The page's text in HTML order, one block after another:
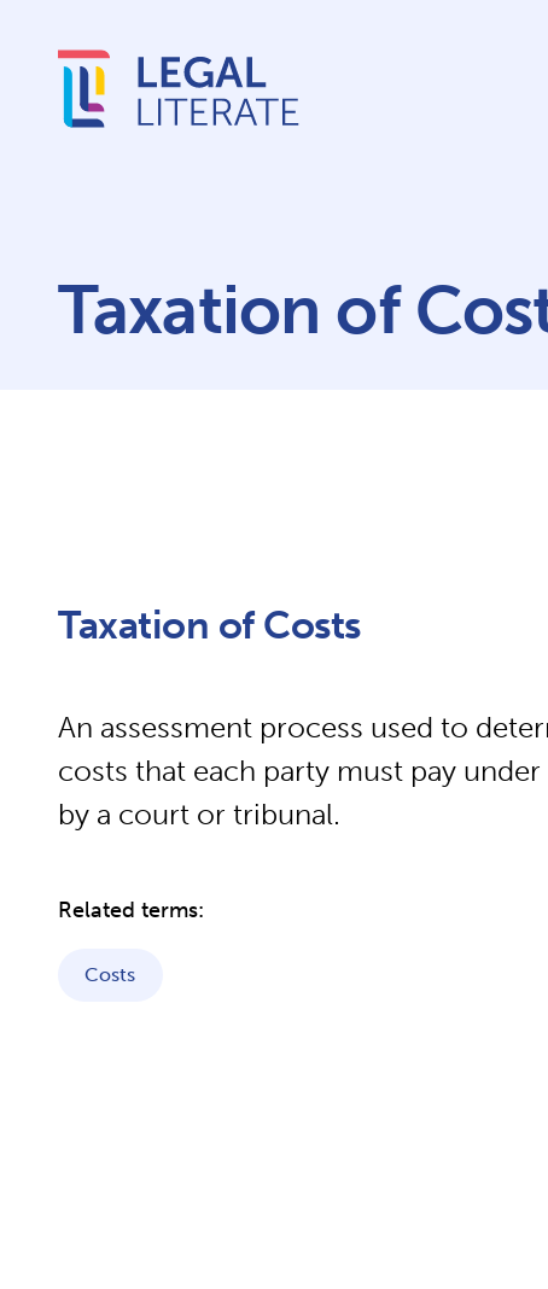
Taxation of
Taxation of Costs
An assessment process used to
costs that each party must pay
by a court or tribunal.
Related terms:
Costs